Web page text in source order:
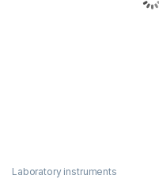
Laboratory instruments